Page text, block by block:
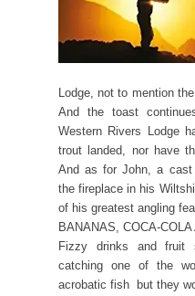
Lodge, not to mention
And the toast
Western Rivers Lodge
trout landed, nor have
And as for John, a cast
the fireplace in his
of his greatest angling
BANANAS, COCA-COLA
Fizzy drinks and fruit
catching one of the
acrobatic fish  but they